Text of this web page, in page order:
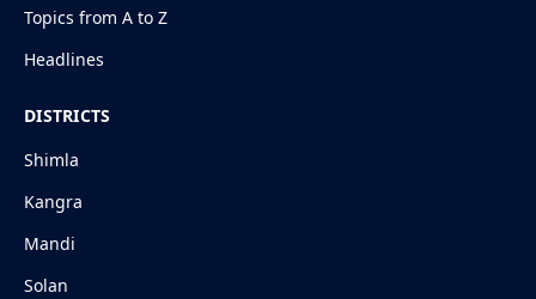
Topics from A to Z
Headlines
DISTRICTS
Shimla
Kangra
Mandi
Solan